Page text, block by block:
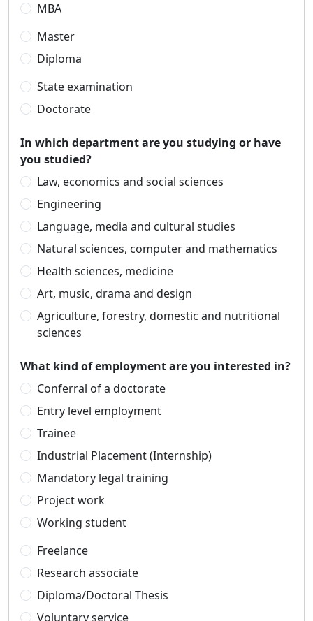
MBA
Master
Diploma
State examination
Doctorate
In which department are you studying or have
you studied?
Law, economics and social sciences
Engineering
Language, media and cultural studies
Natural sciences, computer and mathematics
Health sciences, medicine
Art, music, drama and design
Agriculture, forestry, domestic and nutritional
sciences
What kind of employment are you interested in?
Conferral of a doctorate
Entry level employment
Trainee
Industrial Placement (Internship)
Mandatory legal training
Project work
Working student
Freelance
Research associate
Diploma/Doctoral Thesis
Voluntary service